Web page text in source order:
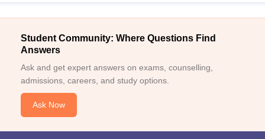
Student Community: Where Questions Find
Answers
Ask and get expert answers on exams, counselling,
admissions, careers, and study options.
Ask Now